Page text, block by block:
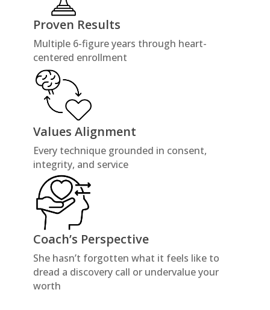
Proven Results
Multiple 6-figure years through heart-
centered enrollment
Values Alignment
Every technique grounded in consent,
integrity, and service
Coach’s Perspective
She hasn’t forgotten what it feels like to
dread a discovery call or undervalue your
worth